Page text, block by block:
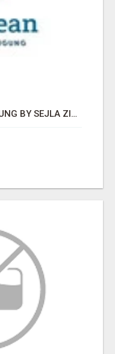
ZIVACLEAN GEBÄUDEREINIGUNG BY SEJLA ZIVANOV